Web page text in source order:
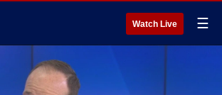
Watch Live ☰